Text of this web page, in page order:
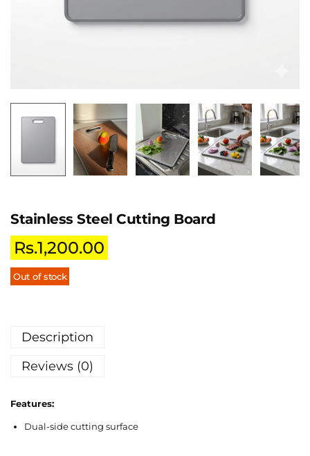
Stainless Steel Cutting Board
Rs.1,200.00
Out of stock
Description
Reviews (0)
Features:
Dual-side cutting surface